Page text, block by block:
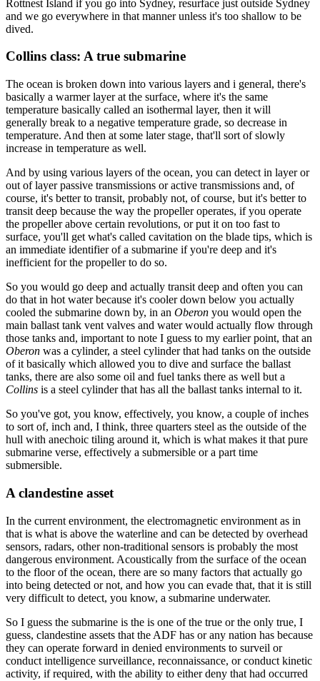
Rottnest Island if you go into Sydney, resurface just outside Sydney
and we go everywhere in that manner unless it's too shallow to be
dived.
Collins class: A true submarine
The ocean is broken down into various layers and i general, there's
basically a warmer layer at the surface, where it's the same
temperature basically called an isothermal layer, then it will
generally break to a negative temperature grade, so decrease in
temperature. And then at some later stage, that'll sort of slowly
increase in temperature as well.
And by using various layers of the ocean, you can detect in layer or
out of layer passive transmissions or active transmissions and, of
course, it's better to transit, probably not, of course, but it's better to
transit deep because the way the propeller operates, if you operate
the propeller above certain revolutions, or put it on too fast to
surface, you'll get what's called cavitation on the blade tips, which is
an immediate identifier of a submarine if you're deep and it's
inefficient for the propeller to do so.
So you would go deep and actually transit deep and often you can
do that in hot water because it's cooler down below you actually
cooled the submarine down by, in an Oberon you would open the
main ballast tank vent valves and water would actually flow through
those tanks and, important to note I guess to my earlier point, that an
Oberon was a cylinder, a steel cylinder that had tanks on the outside
of it basically which allowed you to dive and surface the ballast
tanks, there are also some oil and fuel tanks there as well but a
Collins is a steel cylinder that has all the ballast tanks internal to it.
So you've got, you know, effectively, you know, a couple of inches
to sort of, inch and, I think, three quarters steel as the outside of the
hull with anechoic tiling around it, which is what makes it that pure
submarine verse, effectively a submersible or a part time
submersible.
A clandestine asset
In the current environment, the electromagnetic environment as in
that is what is above the waterline and can be detected by overhead
sensors, radars, other non-traditional sensors is probably the most
dangerous environment. Acoustically from the surface of the ocean
to the floor of the ocean, there are so many factors that actually go
into being detected or not, and how you can evade that, that it is still
very difficult to detect, you know, a submarine underwater.
So I guess the submarine is the is one of the true or the only true, I
guess, clandestine assets that the ADF has or any nation has because
they can operate forward in denied environments to surveil or
conduct intelligence surveillance, reconnaissance, or conduct kinetic
activity, if required, with the ability to either deny that had occurred